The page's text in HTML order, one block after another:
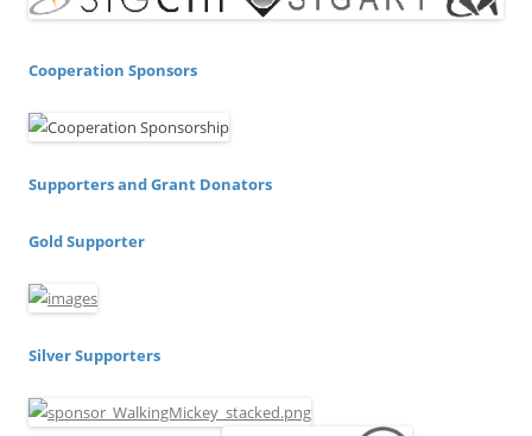
Cooperation Sponsors
Supporters and Grant Donators
Gold Supporter
Silver Supporters